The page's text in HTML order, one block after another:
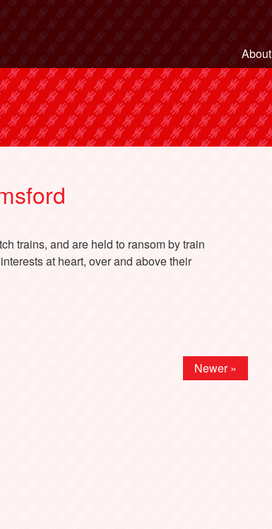
About
trains, and are held to ransom by train
at heart, over and above their
Newer »